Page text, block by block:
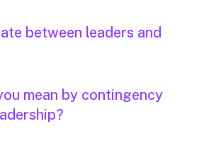
between leaders and
mean by contingency